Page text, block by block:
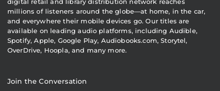
millions of listeners around the globe—at home, in the car,
and everywhere their mobile devices go. Our titles are
available on leading audio platforms, including Audible,
Spotify, Apple, Google Play, Audiobooks.com, Storytel,
OverDrive, Hoopla, and many more.
Join the Conversation